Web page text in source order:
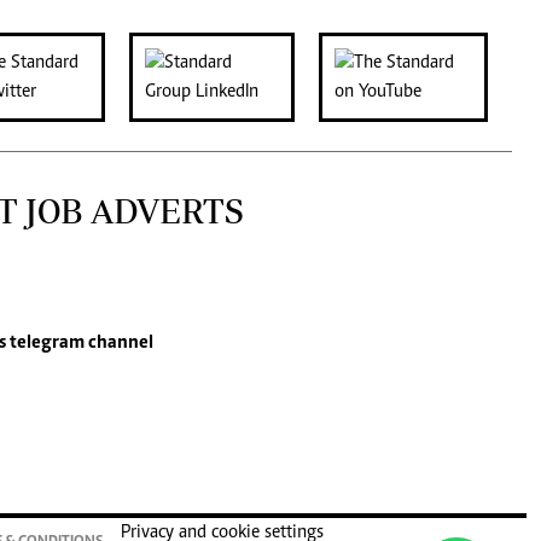
JOB ADVERTS
telegram channel
Privacy and cookie settings